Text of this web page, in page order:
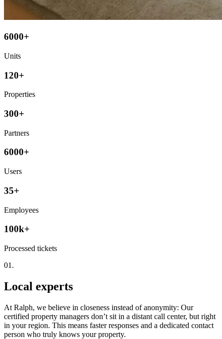
6000+
Units
120+
Properties
300+
Partners
6000+
Users
35+
Employees
100k+
Processed tickets
01.
Local experts
At Ralph, we believe in closeness instead of anonymity: Our
certified property managers don’t sit in a distant call center, but right
in your region. This means faster responses and a dedicated contact
person who truly knows your property.